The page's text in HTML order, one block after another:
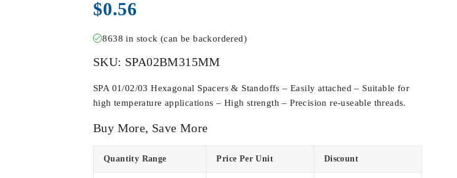
$0.56
8638 in stock (can be backordered)
SKU: SPA02BM315MM
SPA 01/02/03 Hexagonal Spacers & Standoffs – Easily attached – Suitable for
high temperature applications – High strength – Precision re-useable threads.
Buy More, Save More
Quantity Range Price Per Unit Discount